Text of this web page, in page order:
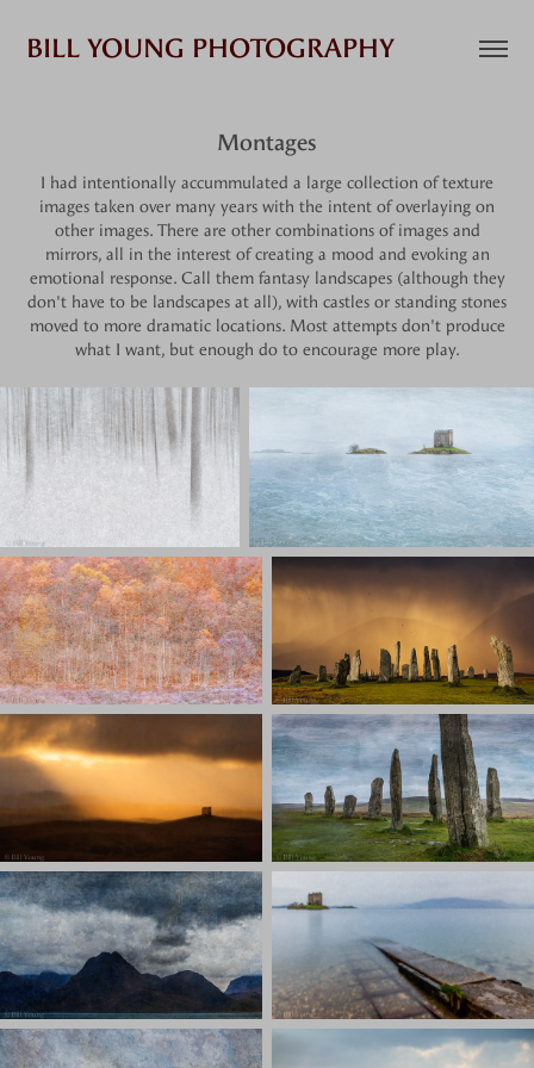
BILL YOUNG PHOTOGRAPHY
Montages
I had intentionally accummulated a large collection of texture
images taken over many years with the intent of overlaying on
other images. There are other combinations of images and
mirrors, all in the interest of creating a mood and evoking an
emotional response. Call them fantasy landscapes (although they
don't have to be landscapes at all), with castles or standing stones
moved to more dramatic locations. Most attempts don't produce
what I want, but enough do to encourage more play.